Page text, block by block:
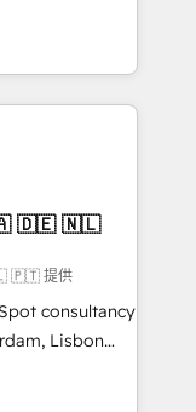
を設計・実装。
またぐDX×AI変
て主導。「設
受け、部門横断
設
提にした情報設
：Salesforce・
ム設計、履歴
：ChatGPT・
turn
into meaningful
than just
why we lean
make a
🇵🇹 提供
consultancy
Lisbon
through